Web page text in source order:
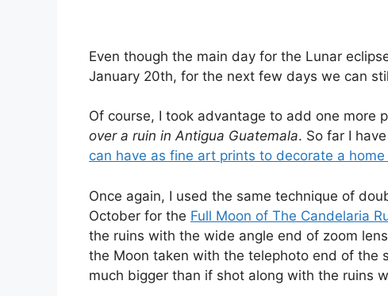
Even though the main day for the Lunar
January 20th, for the next few days we can
Of course, I took advantage to add one more
over a ruin in Antigua Guatemala. So far I
can have as fine art prints to decorate a
Once again, I used the same technique of
October for the Full Moon of The Candelaria
the ruins with the wide angle end of zoom
the Moon taken with the telephoto end of the
much bigger than if shot along with the ruins